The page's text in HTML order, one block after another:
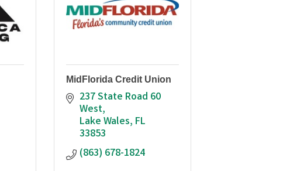
MidFlorida Credit Union
237 State Road 60
West
Lake Wales FL
33853
(863) 678-1824